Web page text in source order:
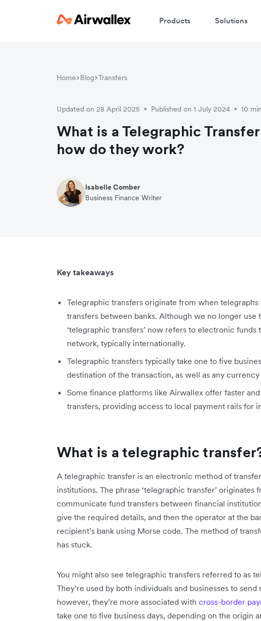
Products Solutions
Home Blog Transfers
Updated on 28 April 2025 • Published on 1 July 2024 • 10
What is a Telegraphic
how do they work?
Isabelle Comber
Business Finance Writer
Key takeaways
Telegraphic transfers originate from when
transfers between banks. Although we no longer use
‘telegraphic transfers’ now refers to electronic
network, typically internationally.
Telegraphic transfers typically take one to five
destination of the transaction, as well as any
Some finance platforms like Airwallex offer faster
transfers, providing access to local payment rails for
What is a telegraphic
A telegraphic transfer is an electronic method of
institutions. The phrase ‘telegraphic transfer’
communicate fund transfers between financial
give the required details, and then the operator at the
recipient’s bank using Morse code. The method of
has stuck.
You might also see telegraphic transfers referred to as
They’re used by both individuals and businesses to
however, they’re more associated with cross-border
take one to five business days, depending on the origin